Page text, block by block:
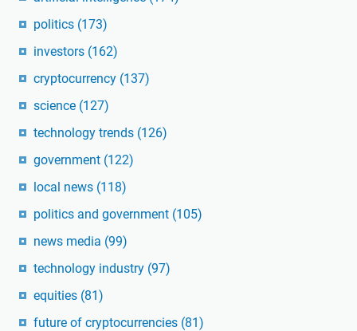
politics (173)
investors (162)
cryptocurrency (137)
science (127)
technology trends (126)
government (122)
local news (118)
politics and government (105)
news media (99)
technology industry (97)
equities (81)
future of cryptocurrencies (81)